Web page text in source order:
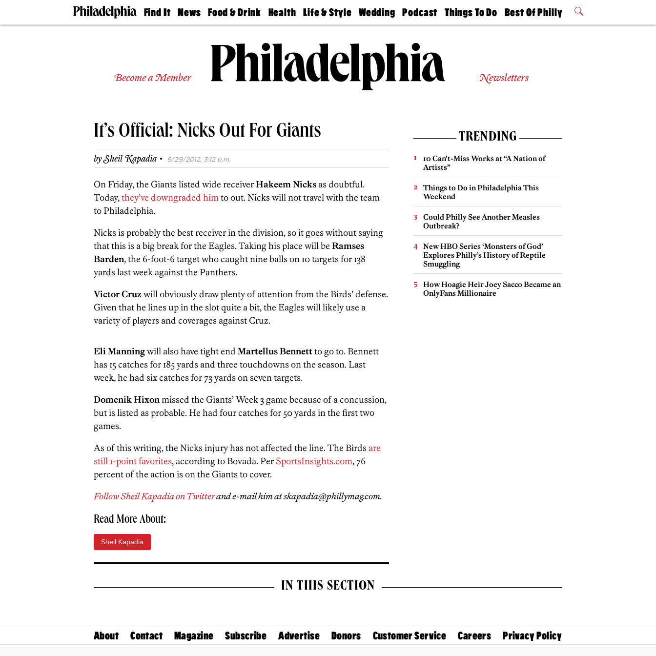
Find It
Doctors
Experts
Real
Agents
Private
News
The
Food & Drink
50 Best
Jobs
Health
Find A
Find A
Doctor
Senior
Living
Life & Style
Real Estate
Wedding
Guides &
Wedding
Expert
Bubbly
Ball
Podcast
Philly
Today
Things To Do
Philly Mag
Best Of Philly
2026 Party
Become a Member Newsletters
It’s Official: Nicks Out For Giants
bySheil Kapadia · 9/29/2012, 3:12 p.m.
On Friday, the Giants listed wide receiverHakeem Nicks as doubtful.
Today,they’ve downgraded himto out. Nicks will not travel with the team
to Philadelphia.
Nicks is probably the best receiver in the division, so it goes without saying
that this is a big break for the Eagles. Taking his place will be Ramses
Barden, the 6-foot-6 target who caught nine balls on 10 targets for 138
yards last week against the Panthers.
Victor Cruzwill obviously draw plenty of attention from the Birds’ defense.
Given that he lines up in the slot quite a bit, the Eagles will likely use a
variety of players and coverages against Cruz.
Eli Manningwill also have tight end Martellus Bennettto go to. Bennett
has 15 catches for 185 yards and three touchdowns on the season. Last
week, he had six catches for 73 yards on seven targets.
Domenik Hixonmissed the Giants’ Week 3 game because of a concussion,
but is listed as probable. He had four catches for 50 yards in the first two
games.
As of this writing, the Nicks injury has not affected the line. The Birds are
still 1-point favorites, according to Bovada. PerSportsInsights.com, 76
percent of the action is on the Giants to cover.
Follow Sheil Kapadia on Twitterand e-mail him at skapadia@phillymag.com.
Read More About:
Sheil Kapadia
TRENDING
10 Can’t-Miss Works at “A Nation of
Artists”
Things to Do in Philadelphia This
Weekend
Could Philly See Another Measles
Outbreak?
New HBO Series ‘Monsters of God’
Explores Philly’s History of Reptile
Smuggling
How Hoagie Heir Joey Sacco Became an
OnlyFans Millionaire
IN THIS SECTION
About Contact Magazine Subscribe Advertise Donors Customer Service Careers Privacy Policy